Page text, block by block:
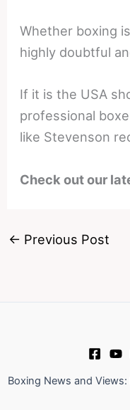
Whether boxing
highly doubtful
If it is the USA
professional
like Stevenson
Check out our
← Previous Post
Boxing News and